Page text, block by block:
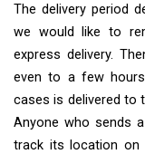
The delivery period
we would like to
express delivery.
even to a few
cases is delivered to
Anyone who sends
track its location on